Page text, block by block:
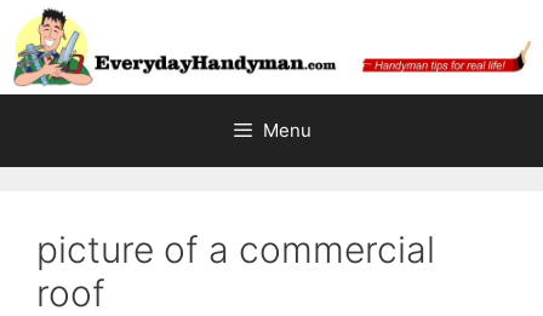
Skip
to
content
Menu
picture of a commercial
roof